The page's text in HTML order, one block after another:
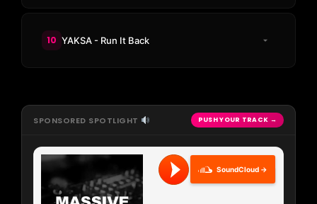
10 YAKSA - Run It Back
SPONSORED SPOTLIGHT PUSH YOUR TRACK →
SoundCloud →